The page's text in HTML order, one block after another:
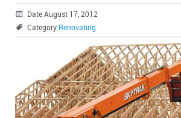
Date August 17, 2012
Category Renovating